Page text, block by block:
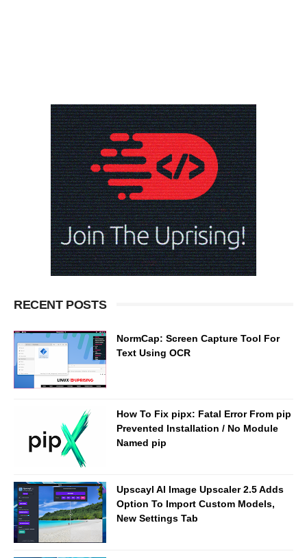
RECENT POSTS
NormCap: Screen Capture Tool For
Text Using OCR
How To Fix pipx: Fatal Error From pip
Prevented Installation / No Module
Named pip
Upscayl AI Image Upscaler 2.5 Adds
Option To Import Custom Models,
New Settings Tab